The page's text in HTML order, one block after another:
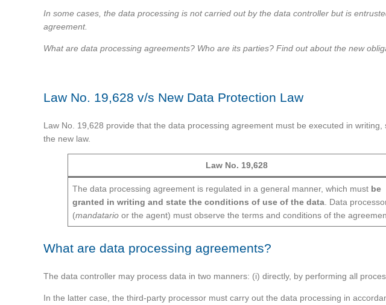
In some cases, the data processing is not carried out by the data controller but is
agreement.
What are data processing agreements? Who are its parties? Find out about the new
Law No. 19,628 v/s New Data Protection Law
Law No. 19,628 provide that the data processing agreement must be executed in
the new law.
Law No. 19,628
The data processing agreement is regulated in a general manner, which must be
granted in writing and state the conditions of use of the data. Data
(mandatario or the agent) must observe the terms and conditions of the
What are data processing agreements?
The data controller may process data in two manners: (i) directly, by performing all
In the latter case, the third-party processor must carry out the data processing in